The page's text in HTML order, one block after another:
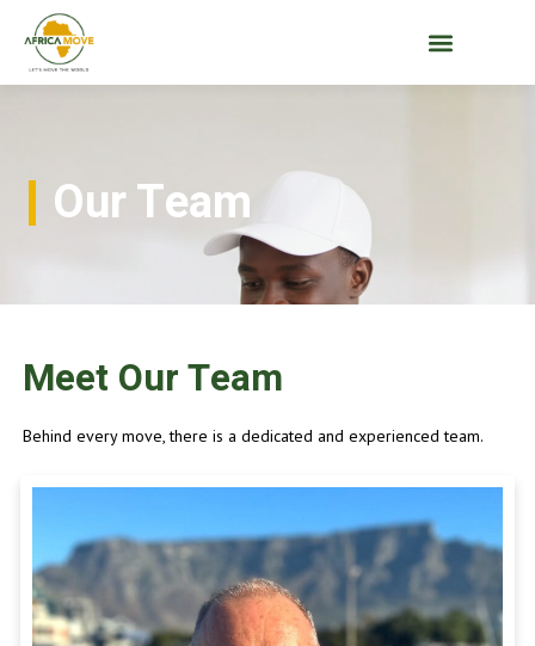
Our Team
Meet Our Team
Behind every move, there is a dedicated and experienced team.